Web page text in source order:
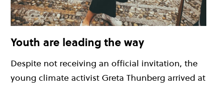
Youth are leading the way
Despite not receiving an official invitation, the
young climate activist Greta Thunberg arrived at